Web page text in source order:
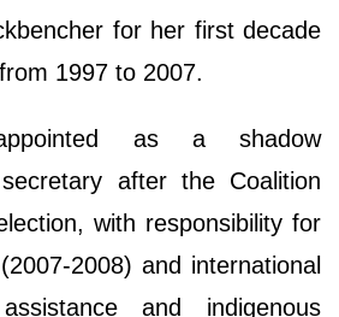
for her first decade
1997 to 2007.
as a shadow
after the Coalition
with responsibility for
2008) and international
and indigenous